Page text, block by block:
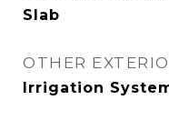
Slab
OTHER
Irrigation